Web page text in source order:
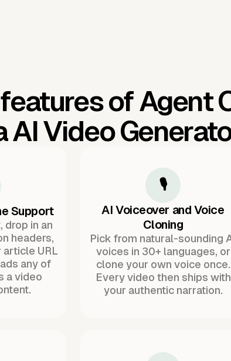
of Agent
AI Video
Support
drop in an
headers,
article URL
any of
a video
🎙️
AI Voiceover and Voice
Cloning
Pick from natural-sounding
voices in 30+ languages, or
clone your own voice once.
Every video then ships with
your authentic narration.